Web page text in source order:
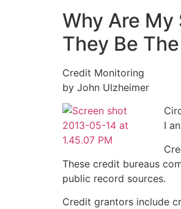
Why Are
They Be
Credit Monitoring
by John Ulzheimer
I
These credit bureaus
public record sources.
Credit grantors include